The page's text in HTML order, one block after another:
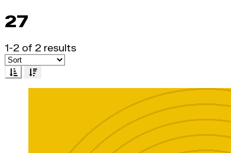
27
1-2 of 2 results